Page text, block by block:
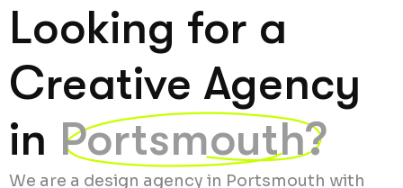
Looking for a
Creative Agency
in Portsmouth?
We are a design agency in Portsmouth with